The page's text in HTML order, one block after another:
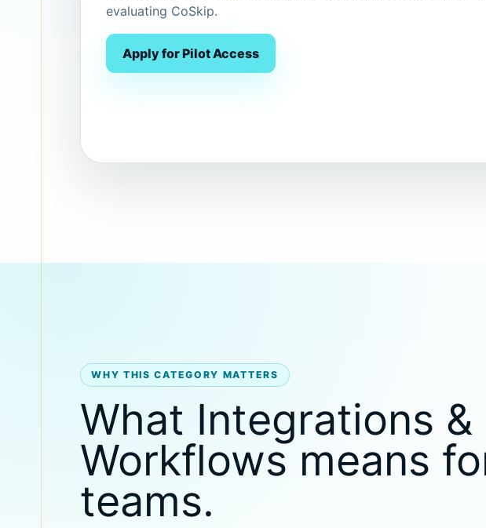
evaluating CoSkip.
Apply for Pilot Access
WHY THIS CATEGORY MATTERS
What Integrations &
Workflows means
teams.